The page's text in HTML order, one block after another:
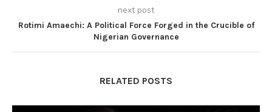
next post
Rotimi Amaechi: A Political Force Forged in the Crucible of
Nigerian Governance
RELATED POSTS